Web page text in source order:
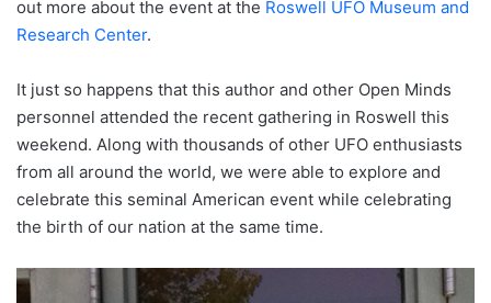
out more about the event at the Roswell UFO Museum and
Research Center.
It just so happens that this author and other Open Minds
personnel attended the recent gathering in Roswell this
weekend. Along with thousands of other UFO enthusiasts
from all around the world, we were able to explore and
celebrate this seminal American event while celebrating
the birth of our nation at the same time.